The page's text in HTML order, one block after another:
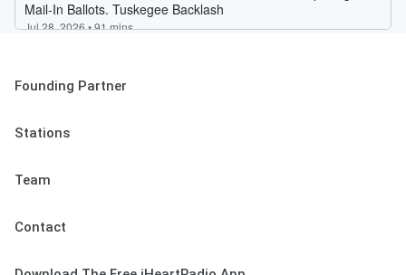
Founding Partner
Stations
Team
Contact